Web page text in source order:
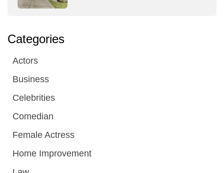
Categories
Actors
Business
Celebrities
Comedian
Female Actress
Home Improvement